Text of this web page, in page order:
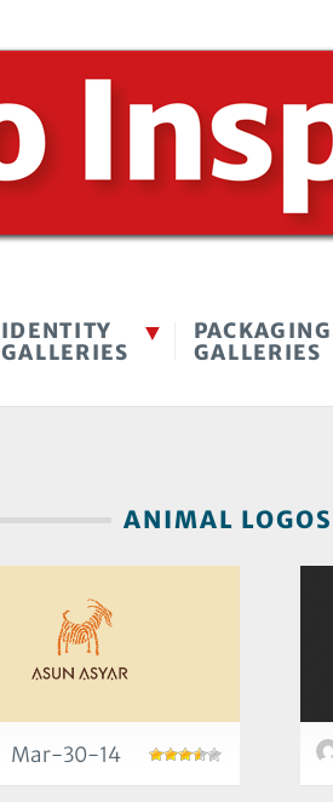
IDENTITY
GALLERIES
PACKAGING
GALLERIES
ANIMAL
Mar-30-14